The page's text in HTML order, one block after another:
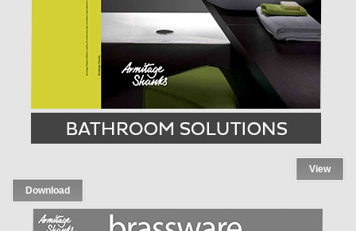
View
Download